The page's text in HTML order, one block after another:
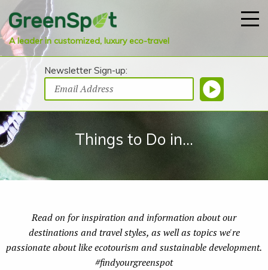
A leader in customized, luxury eco-travel
Newsletter Sign-up:
Things to Do in...
Read on for inspiration and information about our
destinations and travel styles, as well as topics we're
passionate about like ecotourism and sustainable development.
#findyourgreenspot